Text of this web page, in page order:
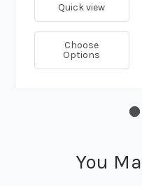
Quick view
Choose
Options
You